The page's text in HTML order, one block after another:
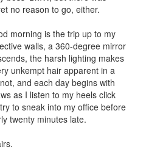
no reason to go, either.
morning is the trip up to my
walls, a 360-degree mirror
the harsh lighting makes
unkempt hair apparent in a
and each day begins with
as I listen to my heels click
to sneak into my office before
twenty minutes late.